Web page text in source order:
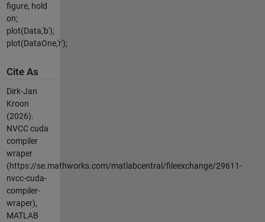
figure, hold
on;
plot(Data,'b');
plot(DataOne,'r');
Cite As
Dirk-Jan
Kroon
(2026).
NVCC cuda
compiler
wraper
(https://se.mathworks.com/matlabcentral/fileexchange/29611-
nvcc-cuda-
compiler-
wraper),
MATLAB